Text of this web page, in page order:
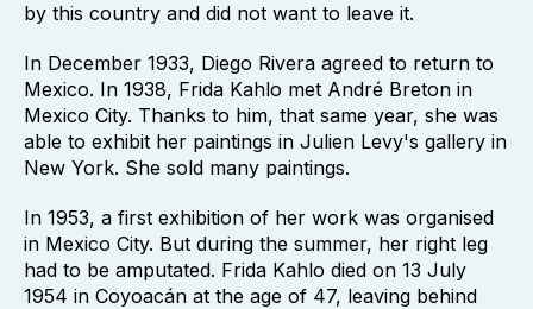
by this country and did not want to leave it.
In December 1933, Diego Rivera agreed to return to
Mexico. In 1938, Frida Kahlo met André Breton in
Mexico City. Thanks to him, that same year, she was
able to exhibit her paintings in Julien Levy's gallery in
New York. She sold many paintings.
In 1953, a first exhibition of her work was organised
in Mexico City. But during the summer, her right leg
had to be amputated. Frida Kahlo died on 13 July
1954 in Coyoacán at the age of 47, leaving behind